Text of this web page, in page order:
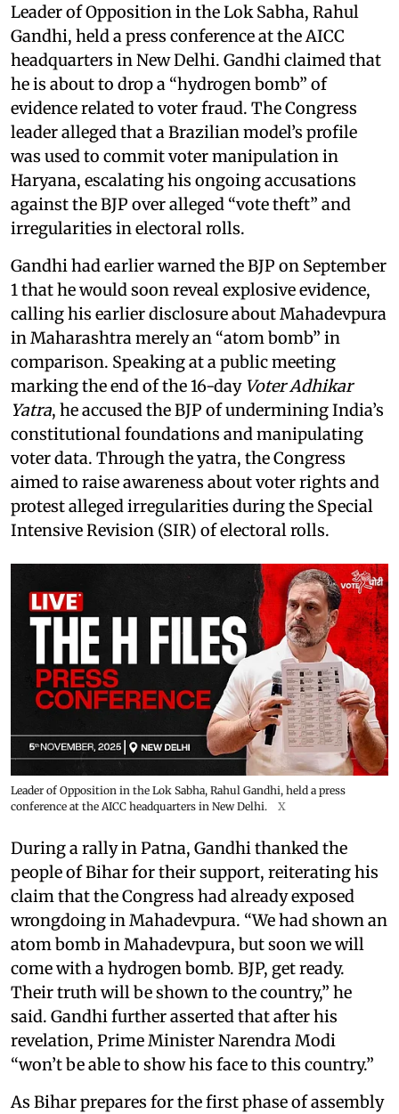
Leader of Opposition in the Lok Sabha, Rahul
Gandhi, held a press conference at the AICC
headquarters in New Delhi. Gandhi claimed that
he is about to drop a “hydrogen bomb” of
evidence related to voter fraud. The Congress
leader alleged that a Brazilian model’s profile
was used to commit voter manipulation in
Haryana, escalating his ongoing accusations
against the BJP over alleged “vote theft” and
irregularities in electoral rolls.
Gandhi had earlier warned the BJP on September
1 that he would soon reveal explosive evidence,
calling his earlier disclosure about Mahadevpura
in Maharashtra merely an “atom bomb” in
comparison. Speaking at a public meeting
marking the end of the 16-day Voter Adhikar
Yatra, he accused the BJP of undermining India’s
constitutional foundations and manipulating
voter data. Through the yatra, the Congress
aimed to raise awareness about voter rights and
protest alleged irregularities during the Special
Intensive Revision (SIR) of electoral rolls.
Leader of Opposition in the Lok Sabha, Rahul Gandhi, held a press
conference at the AICC headquarters in New Delhi.
X
During a rally in Patna, Gandhi thanked the
people of Bihar for their support, reiterating his
claim that the Congress had already exposed
wrongdoing in Mahadevpura. “We had shown an
atom bomb in Mahadevpura, but soon we will
come with a hydrogen bomb. BJP, get ready.
Their truth will be shown to the country,” he
said. Gandhi further asserted that after his
revelation, Prime Minister Narendra Modi
“won’t be able to show his face to this country.”
As Bihar prepares for the first phase of assembly